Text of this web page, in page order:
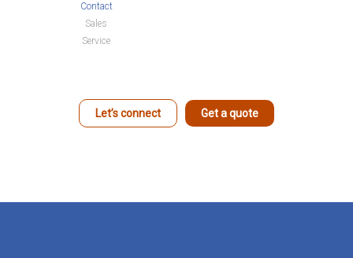
Contact
Sales
Service
Let’s connect Get a quote